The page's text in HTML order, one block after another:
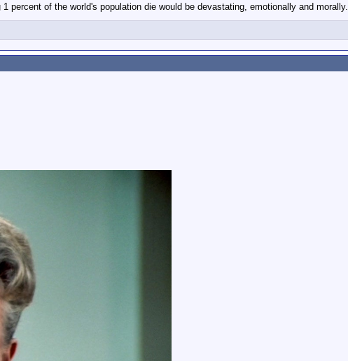
percent of the world's population die would be devastating, emotionally and morally.